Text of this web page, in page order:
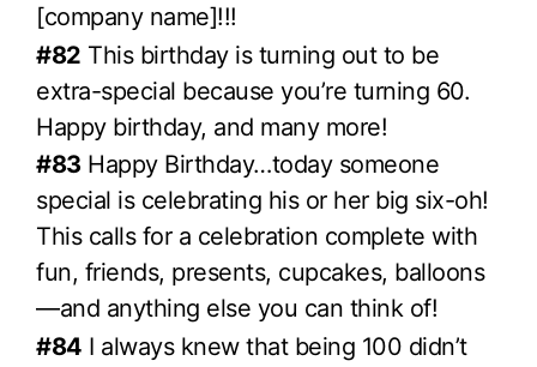
[company name]!!!
#82 This birthday is turning out to be
extra-special because you’re turning 60.
Happy birthday, and many more!
#83 Happy Birthday…today someone
special is celebrating his or her big six-oh!
This calls for a celebration complete with
fun, friends, presents, cupcakes, balloons
—and anything else you can think of!
#84 I always knew that being 100 didn’t